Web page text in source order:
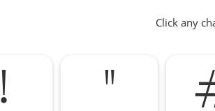
Click any
! "